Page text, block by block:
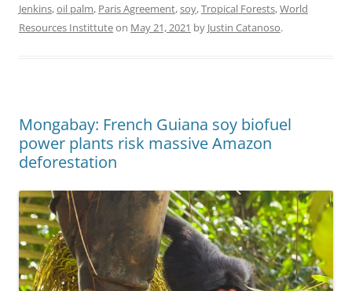
Jenkins,oil palm, Paris Agreement,soy,Tropical Forests,World
Resources Instittuteon May 21, 2021 by Justin Catanoso.
Mongabay: French Guiana soy biofuel
power plants risk massive Amazon
deforestation